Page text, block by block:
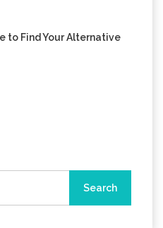
to Find Your Alternative